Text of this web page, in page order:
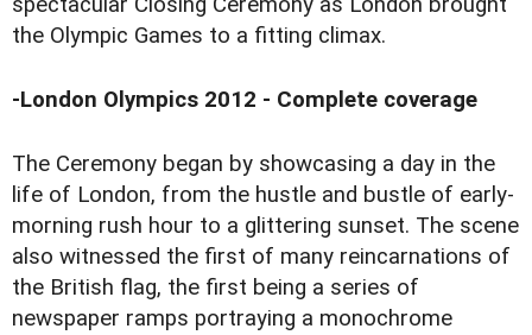
the Olympic Games to a fitting climax.
-London Olympics 2012 - Complete coverage
The Ceremony began by showcasing a day in the
life of London, from the hustle and bustle of early-
morning rush hour to a glittering sunset. The scene
also witnessed the first of many reincarnations of
the British flag, the first being a series of
newspaper ramps portraying a monochrome